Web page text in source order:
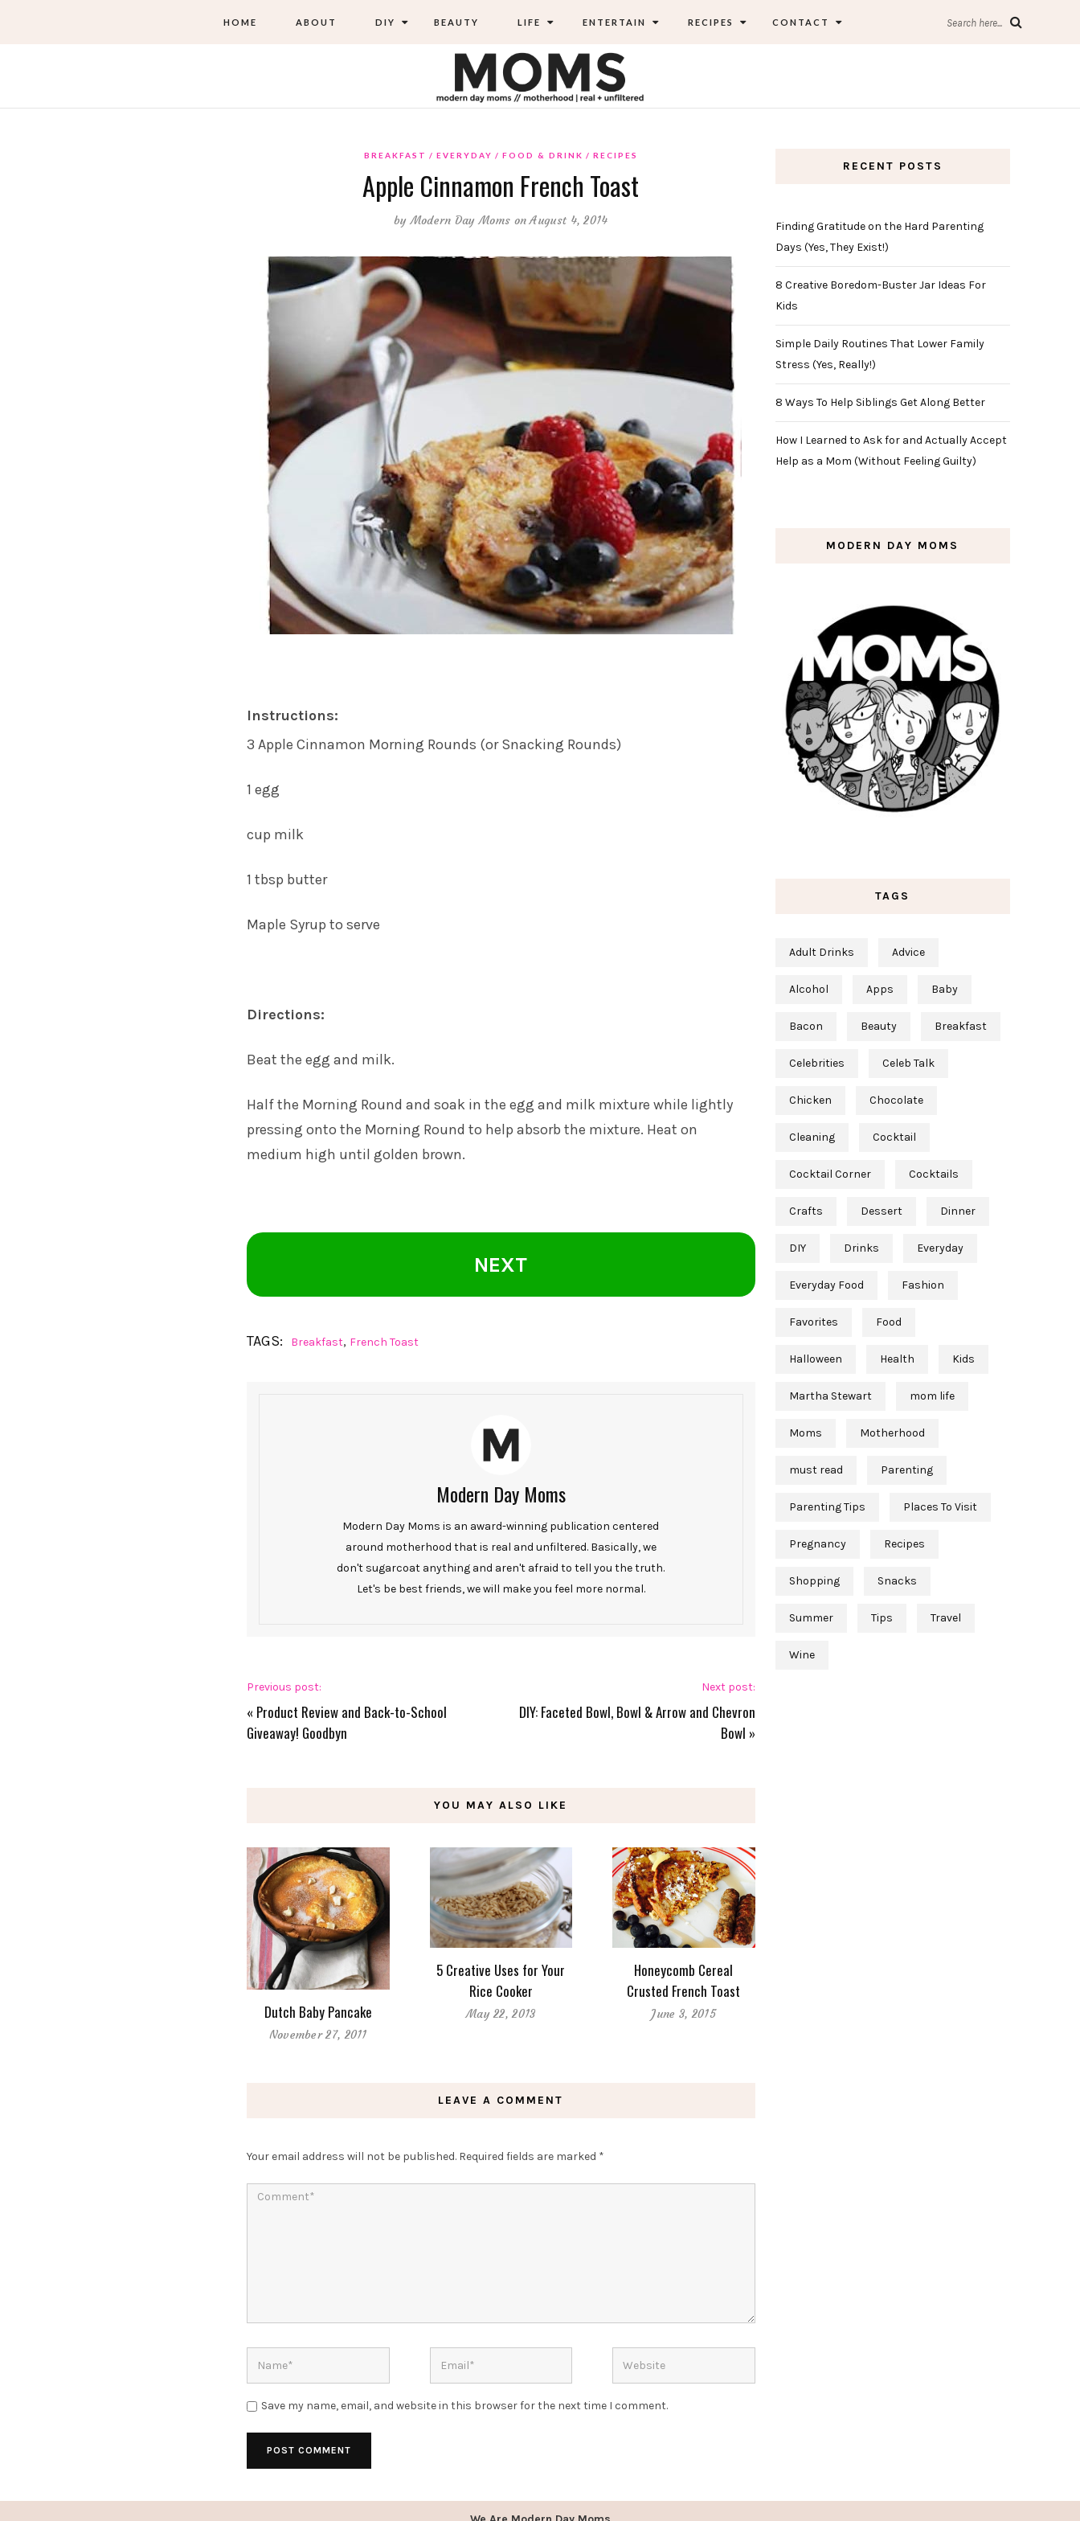
HOME ABOUT DIY BEAUTY LIFE ENTERTAIN RECIPES CONTACT Search here...
BREAKFAST EVERYDAY FOOD & DRINK RECIPES
Apple Cinnamon French Toast
byModern Day Moms on August 4, 2014
Instructions:
3 Apple Cinnamon Morning Rounds (or Snacking Rounds)
1 egg
cup milk
1 tbsp butter
Maple Syrup to serve
Directions:
Beat the egg and milk.
Half the Morning Round and soak in the egg and milk mixture while lightly
pressing onto the Morning Round to help absorb the mixture. Heat on
medium high until golden brown.
NEXT
TAGS: Breakfast, French Toast
Modern Day Moms
Modern Day Moms is an award-winning publication centered
around motherhood that is real and unfiltered. Basically, we
don't sugarcoat anything and aren't afraid to tell you the truth.
Let's be best friends, we will make you feel more normal.
Previous post:
« Product Review and Back-to-School
Giveaway! Goodbyn
Next post:
DIY: Faceted Bowl, Bowl & Arrow and Chevron
Bowl »
YOU MAY ALSO LIKE
Dutch Baby Pancake
November 27, 2011
5 Creative Uses for Your
Rice Cooker
May 22, 2013
Honeycomb Cereal
Crusted French Toast
June 3, 2015
LEAVE A COMMENT
Your email address will not be published. Required fields are marked *
Save my name, email, and website in this browser for the next time I comment.
RECENT POSTS
Finding Gratitude on the Hard Parenting
Days (Yes, They Exist!)
8 Creative Boredom-Buster Jar Ideas For
Kids
Simple Daily Routines That Lower Family
Stress (Yes, Really!)
8 Ways To Help Siblings Get Along Better
How I Learned to Ask for and Actually Accept
Help as a Mom (Without Feeling Guilty)
MODERN DAY MOMS
TAGS
Adult Drinks Advice
Alcohol Apps Baby
Bacon Beauty Breakfast
Celebrities Celeb Talk
Chicken Chocolate
Cleaning Cocktail
Cocktail Corner Cocktails
Crafts Dessert Dinner
DIY Drinks Everyday
Everyday Food Fashion
Favorites Food
Halloween Health Kids
Martha Stewart mom life
Moms Motherhood
must read Parenting
Parenting Tips Places To Visit
Pregnancy Recipes
Shopping Snacks
Summer Tips Travel
Wine